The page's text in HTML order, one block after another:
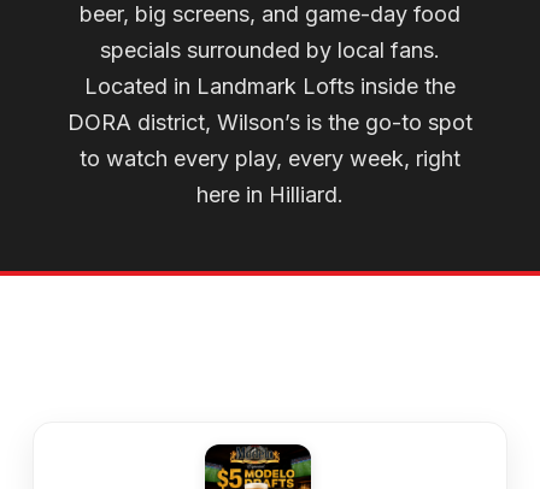
beer, big screens, and game-day food
specials surrounded by local fans.
Located in Landmark Lofts inside the
DORA district, Wilson’s is the go-to spot
to watch every play, every week, right
here in Hilliard.